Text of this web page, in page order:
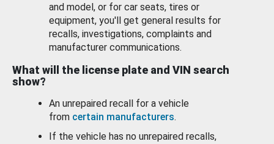
and model, or for car seats, tires or
equipment, you'll get general results for
recalls, investigations, complaints and
manufacturer communications.
What will the license plate and VIN search
show?
An unrepaired recall for a vehicle
from certain manufacturers.
If the vehicle has no unrepaired recalls,